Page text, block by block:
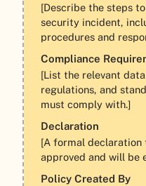
[Describe the steps
security incident,
procedures and
Compliance
[List the relevant
regulations, and
must comply with.]
Declaration
[A formal declaration
approved and will be
Policy Created By